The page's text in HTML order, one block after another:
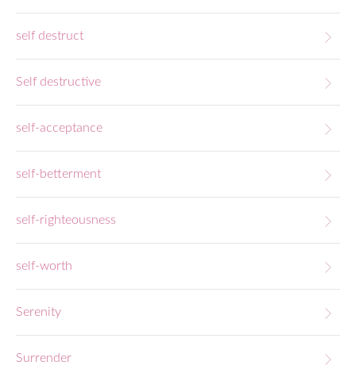
self destruct
Self destructive
self-acceptance
self-betterment
self-righteousness
self-worth
Serenity
Surrender